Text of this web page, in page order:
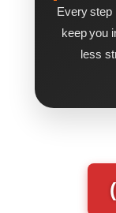
Every step
keep you
less